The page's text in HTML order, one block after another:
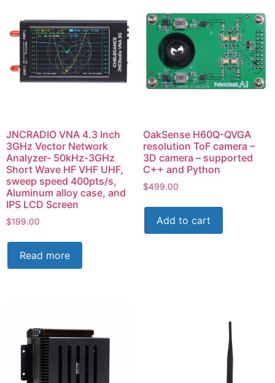
JNCRADIO VNA 4.3 Inch
3GHz Vector Network
Analyzer- 50kHz-3GHz
Short Wave HF VHF UHF,
sweep speed 400pts/s,
Aluminum alloy case, and
IPS LCD Screen
$199.00
Read more
OakSense H60Q-QVGA
resolution ToF camera –
3D camera – supported
C++ and Python
$499.00
Add to cart